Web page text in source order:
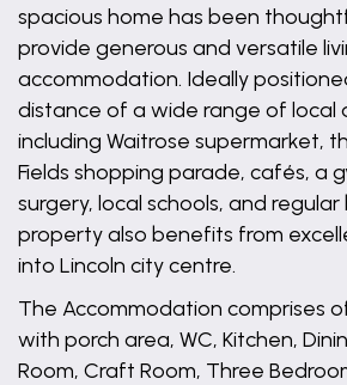
spacious home has been
provide generous and versatile
accommodation. Ideally
distance of a wide range of local
including Waitrose supermarket,
Fields shopping parade, cafés, a
surgery, local schools, and
property also benefits from
into Lincoln city centre.
The Accommodation comprises
with porch area, WC, Kitchen,
Room, Craft Room, Three